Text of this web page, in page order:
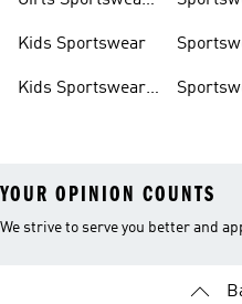
Kids Sportswear
Kids Sportswear
YOUR OPINION COUNTS
We strive to serve you better and